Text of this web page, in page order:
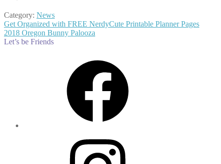
Category: News
Post
navigation
Previous
post:
Get Organized with FREE NerdyCute Printable Planner Pages
Next
post:
2018 Oregon Bunny Palooza
Let’s be Friends